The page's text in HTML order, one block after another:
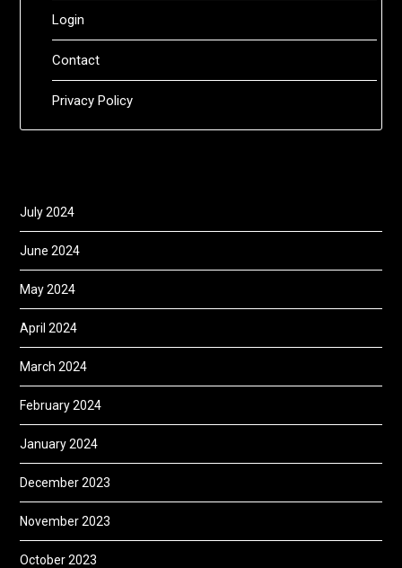
Login
Contact
Privacy Policy
July 2024
June 2024
May 2024
April 2024
March 2024
February 2024
January 2024
December 2023
November 2023
October 2023